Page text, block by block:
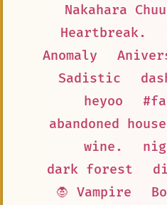
Nakahara
Heartbreak.
Anomaly
Sadistic
heyoo
abandoned house
wine.
dark forest
🧛 Vampire